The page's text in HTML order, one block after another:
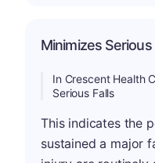
Minimizes Serious
In Crescent Health
Serious Falls
This indicates the
sustained a major